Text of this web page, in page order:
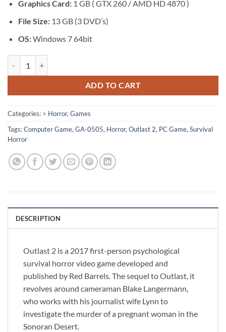
Graphics Card:1 GB ( GTX 260 / AMD HD 4870 )
File Size: 13 GB (3 DVD’s)
OS:Windows 7 64bit
ADD TO CART
Categories: > Horror,Games
Tags:Computer Game,GA-0505, Horror,Outlast 2, PC Game,Survival
Horror
DESCRIPTION
Outlast 2 is a 2017 first-person psychological
survival horror video game developed and
published by Red Barrels. The sequel to Outlast, it
revolves around cameraman Blake Langermann,
who works with his journalist wife Lynn to
investigate the murder of a pregnant woman in the
Sonoran Desert.